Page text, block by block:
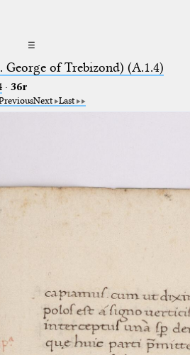
☰
of Trebizond) (A.1.4)
· 36r
Next Last